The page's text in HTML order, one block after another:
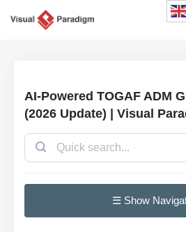
AI-Powered TOGAF ADM
(2026 Update) | Visual
☰ Show